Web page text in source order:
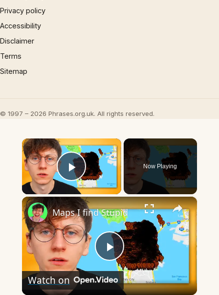
Privacy policy
Accessibility
Disclaimer
Terms
Sitemap
© 1997 – 2026 Phrases.org.uk. All rights reserved.
×
Play Video
Now Playing
×
Play
Video
Maps I find Stupid
Watch on